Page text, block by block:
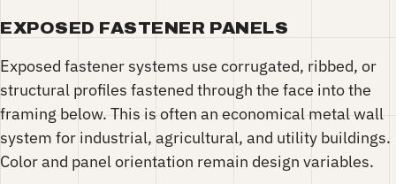
EXPOSED FASTENER PANELS
Exposed fastener systems use corrugated, ribbed, or
structural profiles fastened through the face into the
framing below. This is often an economical metal wall
system for industrial, agricultural, and utility buildings.
Color and panel orientation remain design variables.